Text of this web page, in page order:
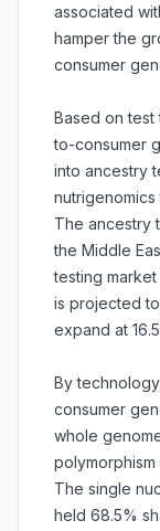
associated
hamper the
consumer
Based on test
to-consumer
into ancestry
The ancestry
the Middle
testing market
is projected
expand at
By
consumer
whole
The single
held 68.5%